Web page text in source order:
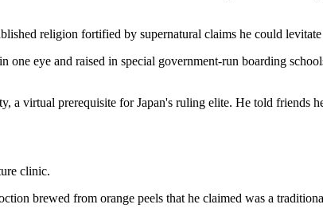
religion fortified by supernatural claims he could
eye and raised in special government-run boarding
virtual prerequisite for Japan's ruling elite. He told friends
clinic.
brewed from orange peels that he claimed was a